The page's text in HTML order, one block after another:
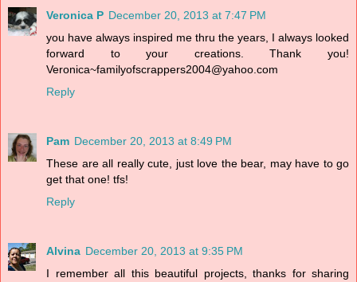
Veronica P December 20, 2013 at 7:47 PM
you have always inspired me thru the years, I always looked
forward to your creations. Thank you!
Veronica~familyofscrappers2004@yahoo.com
Reply
Pam December 20, 2013 at 8:49 PM
These are all really cute, just love the bear, may have to go
get that one! tfs!
Reply
Alvina December 20, 2013 at 9:35 PM
I remember all this beautiful projects, thanks for sharing